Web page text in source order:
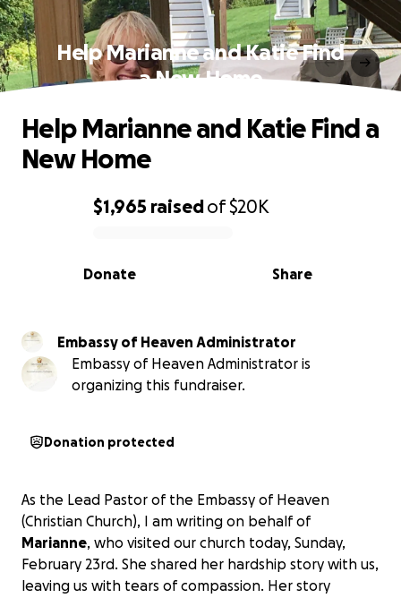
Help Marianne and Katie Find
a New Home
0% complete
$1,965 raisedof$20K
Share
Donate
Help Marianne and Katie Find a
New Home
Embassy of Heaven Administrator
Embassy of Heaven Administrator is
organizing this fundraiser.
Donation protected
As the Lead Pastor of the Embassy of Heaven
(Christian Church), I am writing on behalf of
Marianne, who visited our church today, Sunday,
February 23rd. She shared her hardship story with us,
leaving us with tears of compassion. Her story